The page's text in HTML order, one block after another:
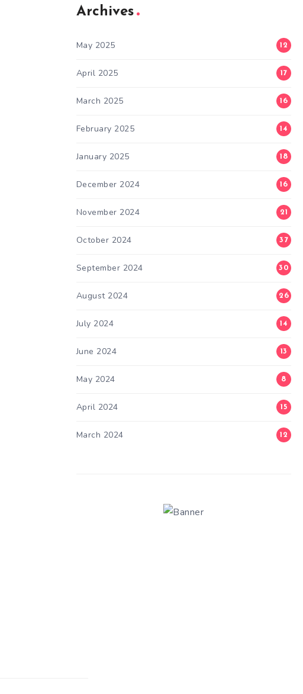
Archives
May 2025 12
April 2025 17
March 2025 16
February 2025 14
January 2025 18
December 2024 16
November 2024 21
October 2024 37
September 2024 30
August 2024 26
July 2024 14
June 2024 13
May 2024 8
April 2024 15
March 2024 12